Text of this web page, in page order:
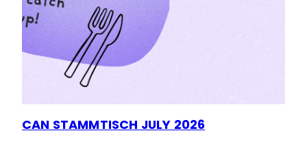
CAN STAMMTISCH JULY 2026